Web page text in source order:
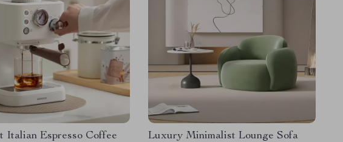
Italian Espresso Coffee
Luxury Minimalist Lounge Sofa